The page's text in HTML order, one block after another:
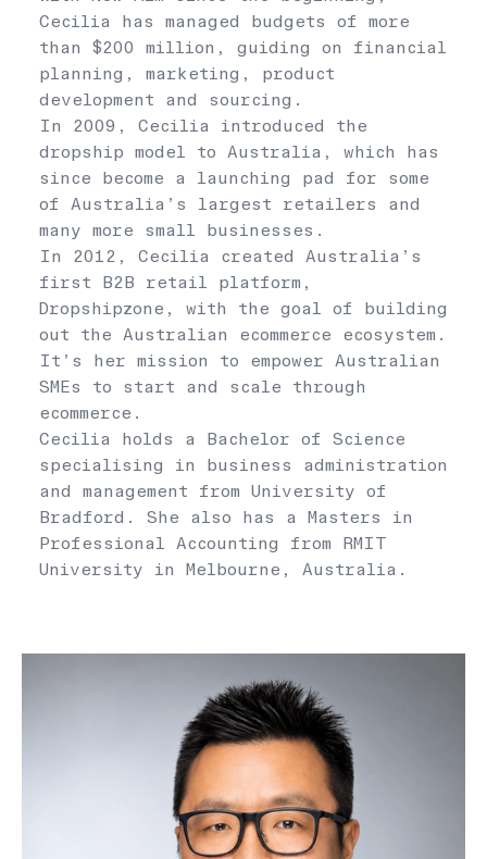
Cecilia has managed budgets of more
than $200 million, guiding on financial
planning, marketing, product
development and sourcing.
In 2009, Cecilia introduced the
dropship model to Australia, which has
since become a launching pad for some
of Australia’s largest retailers and
many more small businesses.
In 2012, Cecilia created Australia’s
first B2B retail platform,
Dropshipzone, with the goal of building
out the Australian ecommerce ecosystem.
It’s her mission to empower Australian
SMEs to start and scale through
ecommerce.
Cecilia holds a Bachelor of Science
specialising in business administration
and management from University of
Bradford. She also has a Masters in
Professional Accounting from RMIT
University in Melbourne, Australia.